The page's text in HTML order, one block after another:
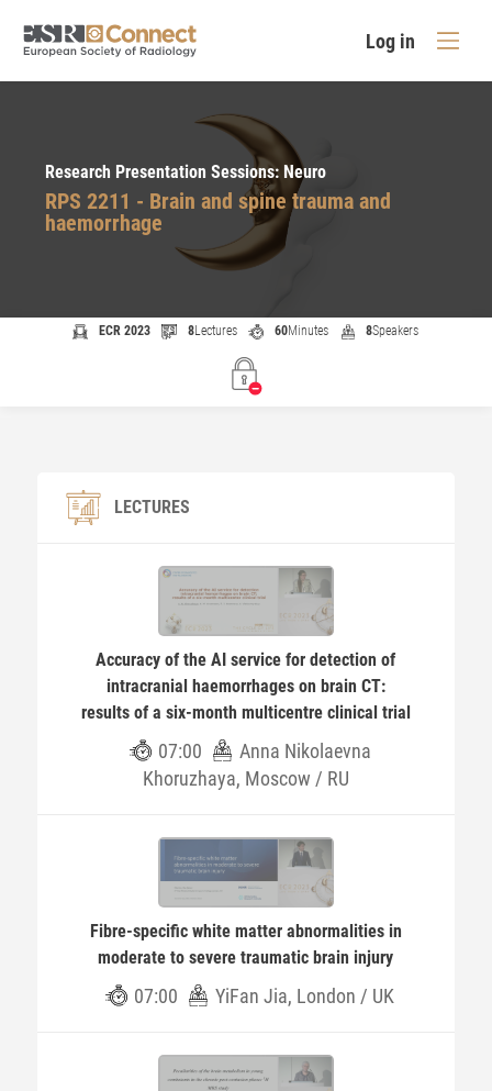
Log in
Research Presentation Sessions: Neuro
RPS 2211 - Brain and spine trauma and
haemorrhage
ECR 2023 8Lectures 60Minutes 8Speakers
LECTURES
Accuracy of the AI service for detection of
intracranial haemorrhages on brain CT:
results of a six-month multicentre clinical trial
07:00
Anna Nikolaevna
Khoruzhaya, Moscow / RU
Fibre-specific white matter abnormalities in
moderate to severe traumatic brain injury
07:00 YiFan Jia, London / UK